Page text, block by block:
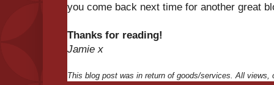
you come back next time for another great
Thanks for reading!
Jamie x
This blog post was in return of goods/services. All